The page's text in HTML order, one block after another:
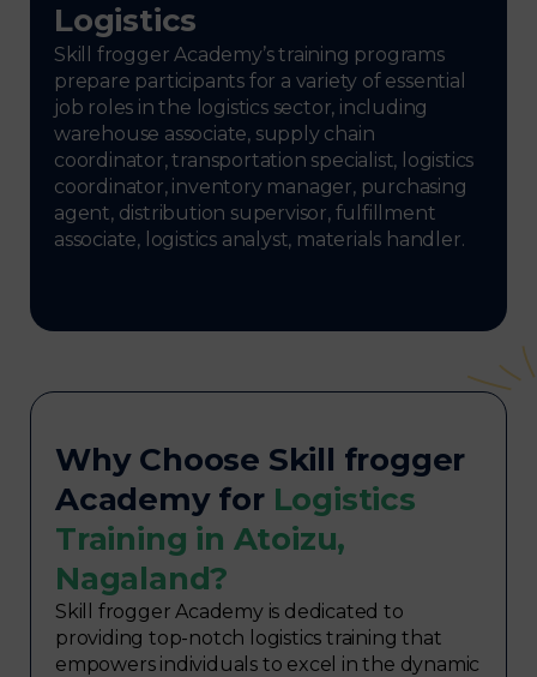
Logistics
Skill frogger Academy’s training programs
prepare participants for a variety of essential
job roles in the logistics sector, including
warehouse associate, supply chain
coordinator, transportation specialist, logistics
coordinator, inventory manager, purchasing
agent, distribution supervisor, fulfillment
associate, logistics analyst, materials handler.
Why Choose Skill frogger
Academy for Logistics
Training in Atoizu,
Nagaland?
Skill frogger Academy is dedicated to
providing top-notch logistics training that
empowers individuals to excel in the dynamic